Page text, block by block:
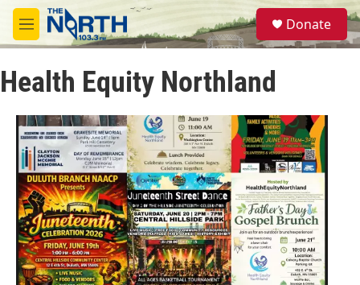
Skip to main content
M
e
u
S
e
a
Donate
Health Equity Northland